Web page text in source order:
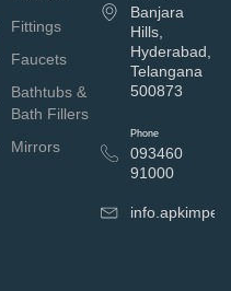
Fittings
Faucets
Bathtubs &
Bath Fillers
Mirrors
Banjara
Hills,
Hyderabad,
Telangana
500873
Phone
093460
91000